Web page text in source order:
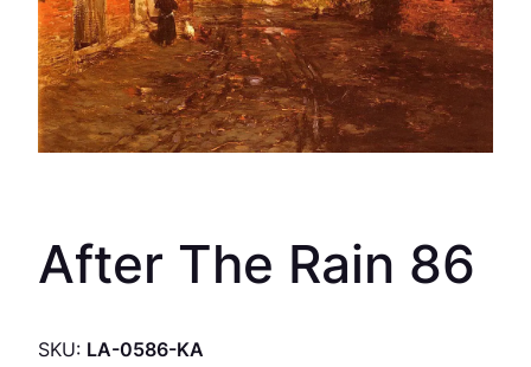
After The Rain 86
SKU: LA-0586-KA